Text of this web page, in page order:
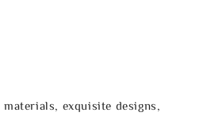
exquisite designs,